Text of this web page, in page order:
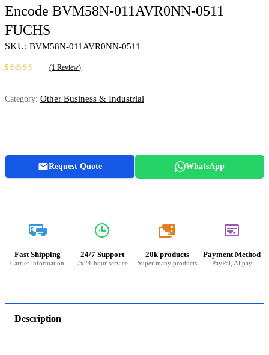
Encode BVM58N-011AVR0NN-0511
FUCHS
SKU: BVM58N-011AVR0NN-0511
customer rating
(1 Review)
Category: Other Business & Industrial
Request Quote WhatsApp
Fast Shipping
Carrier information
24/7 Support
7x24-hour service
20k
20k products
Super many products
Payment Method
PayPal, Alipay
Description